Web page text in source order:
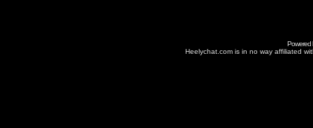
Powered
Heelychat.com is in no way affiliated